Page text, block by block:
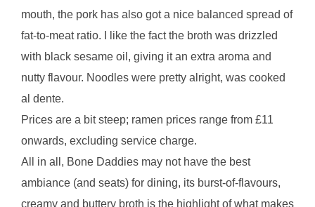
mouth, the pork has also got a nice balanced spread of
fat-to-meat ratio. I like the fact the broth was drizzled
with black sesame oil, giving it an extra aroma and
nutty flavour. Noodles were pretty alright, was cooked
al dente.
Prices are a bit steep; ramen prices range from £11
onwards, excluding service charge.
All in all, Bone Daddies may not have the best
ambiance (and seats) for dining, its burst-of-flavours,
creamy and buttery broth is the highlight of what makes